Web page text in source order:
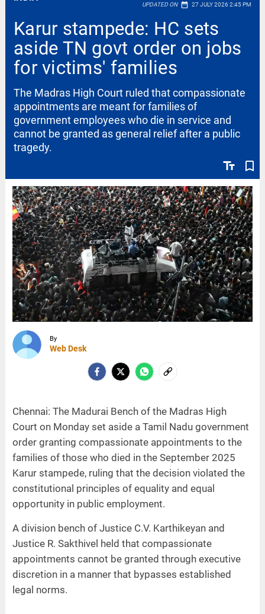
UPDATED ON date_range 27 JULY 2026 2:45 PM
Karur stampede: HC sets
aside TN govt order on jobs
for victims' families
text_fields bookmark_border
The Madras High Court ruled that compassionate
appointments are meant for families of
government employees who die in service and
cannot be granted as general relief after a public
tragedy.
By
Web Desk
Chennai: The Madurai Bench of the Madras High
Court on Monday set aside a Tamil Nadu government
order granting compassionate appointments to the
families of those who died in the September 2025
Karur stampede, ruling that the decision violated the
constitutional principles of equality and equal
opportunity in public employment.
A division bench of Justice C.V. Karthikeyan and
Justice R. Sakthivel held that compassionate
appointments cannot be granted through executive
discretion in a manner that bypasses established
legal norms.